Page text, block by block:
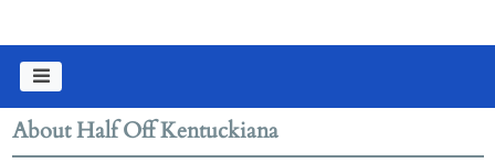
About Half Off Kentuckiana